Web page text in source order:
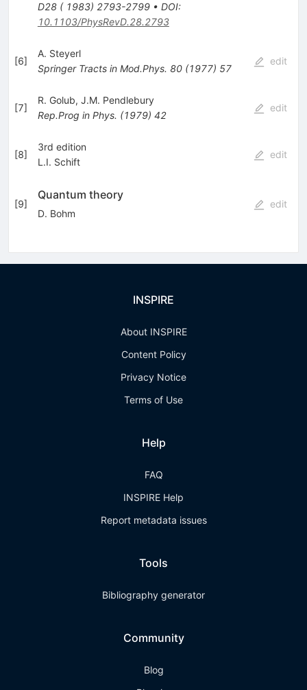
D28 ( 1983) 2793-2799• DOI:
10.1103/PhysRevD.28.2793
[6]
A. Steyerl
Springer Tracts in Mod.Phys. 80(1977) 57
edit
[7]
R. Golub, J.M. Pendlebury
Rep.Prog in Phys. (1979) 42
edit
[8]
3rd edition
L.I. Schift
edit
[9]
Quantum theory
D. Bohm
edit
INSPIRE
About INSPIRE
Content Policy
Privacy Notice
Terms of Use
Help
FAQ
INSPIRE Help
Report metadata issues
Tools
Bibliography generator
Community
Blog